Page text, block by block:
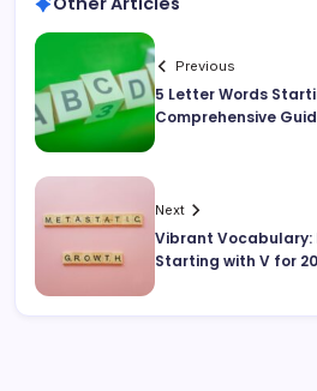
Previous
5 Letter Words
Comprehensive
Next
Vibrant Vocabulary:
Starting with V for